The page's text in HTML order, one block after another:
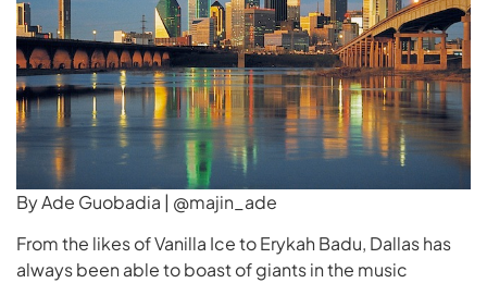
By Ade Guobadia | @majin_ade
From the likes of Vanilla Ice to Erykah Badu, Dallas has
always been able to boast of giants in the music